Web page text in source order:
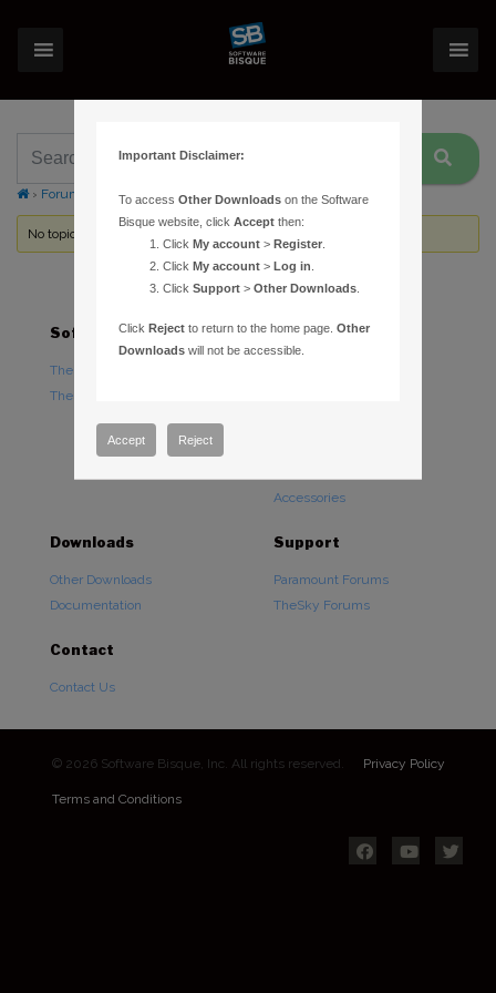
› Forums Topic Tag: calibrate autoguide
No topics were found here. You may need to login.
Software
TheSky Astronomy Software
TheSky Options
Hardware
Accessories
Downloads
Other Downloads
Documentation
Support
Paramount Forums
TheSky Forums
Contact
Contact Us
© 2026 Software Bisque, Inc. All rights reserved. Privacy Policy
Terms and Conditions
Important Disclaimer:
To accessOther Downloads on the Software
Bisque website, clickAccept then:
ClickMy account >Register
ClickMy account >Log in
ClickSupport >Other Downloads
ClickReject to return to the home page.Other
Downloads will not be accessible.
Accept Reject